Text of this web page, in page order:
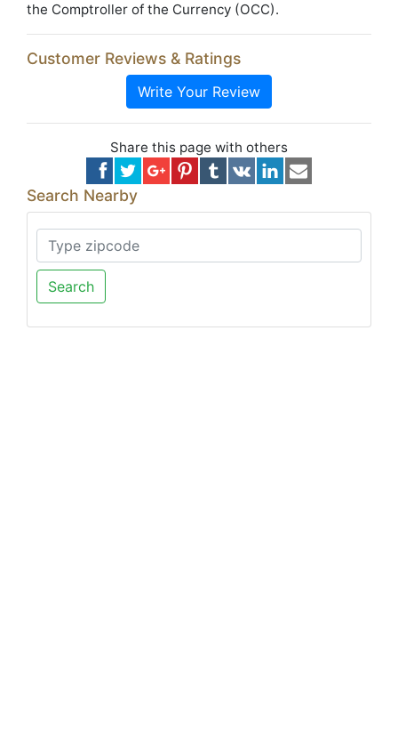
the Comptroller of the Currency (OCC).
Customer Reviews & Ratings
Write Your Review
Share this page with others
Search Nearby
Search